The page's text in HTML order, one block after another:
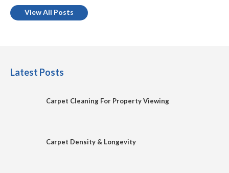
View All Posts
Latest Posts
Carpet Cleaning For Property Viewing
Carpet Density & Longevity